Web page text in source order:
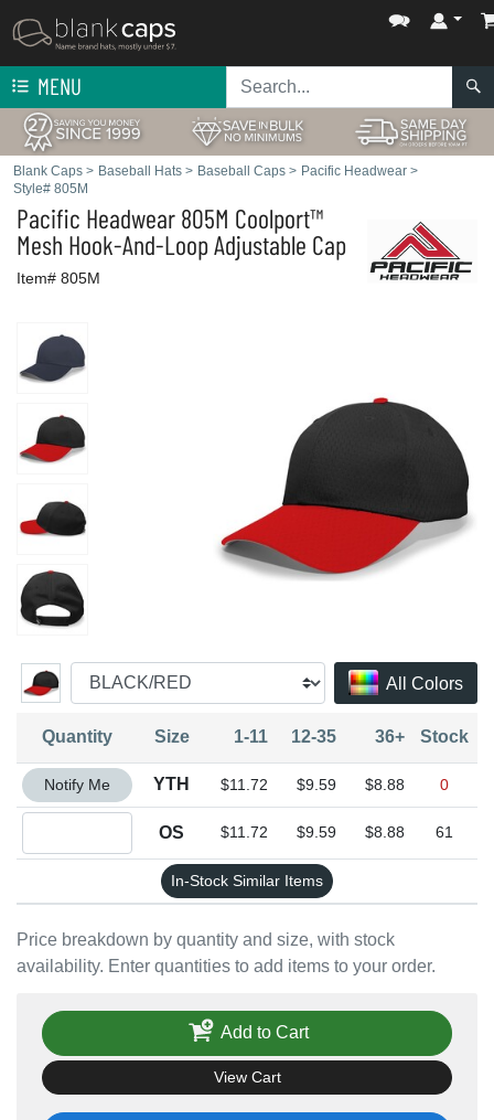
MENU
Blank Caps > Baseball Hats > Baseball Caps > Pacific Headwear >
Style# 805M
Pacific Headwear 805M Coolport™
Mesh Hook-And-Loop Adjustable Cap
Item# 805M
All Colors
Price breakdown by quantity and size, with stock
availability. Enter quantities to add items to your order.
Quantity Size 1-11 12-35 36+ Stock
Quantity YTH
Notify Me YTH $11.72 $9.59 $8.88 0
OS $11.72 $9.59 $8.88 61
In-Stock Similar Items
Add to Cart
View Cart